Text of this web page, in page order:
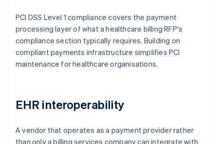
PCI DSS Level 1 compliance covers the payment
processing layer of what a healthcare billing RFP's
compliance section typically requires. Building on
compliant payments infrastructure simplifies PCI
maintenance for healthcare organisations.
EHR interoperability
A vendor that operates as a payment provider rather
than only a billing services company can integrate with